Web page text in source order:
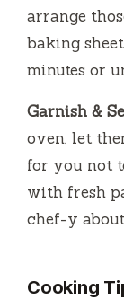
arrange
baking
minutes or
Garnish &
oven, let
for you not
with fresh
chef-y
Cooking